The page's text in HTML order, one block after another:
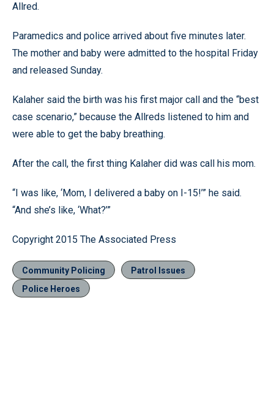
Allred.
Paramedics and police arrived about five minutes later.
The mother and baby were admitted to the hospital Friday
and released Sunday.
Kalaher said the birth was his first major call and the “best
case scenario,” because the Allreds listened to him and
were able to get the baby breathing.
After the call, the first thing Kalaher did was call his mom.
“I was like, ‘Mom, I delivered a baby on I-15!’” he said.
“And she’s like, ‘What?’”
Copyright 2015 The Associated Press
Community Policing
Patrol Issues
Police Heroes